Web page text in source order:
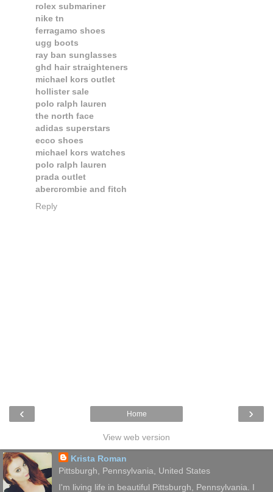
rolex submariner
nike tn
ferragamo shoes
ugg boots
ray ban sunglasses
ghd hair straighteners
michael kors outlet
hollister sale
polo ralph lauren
the north face
adidas superstars
ecco shoes
michael kors watches
polo ralph lauren
prada outlet
abercrombie and fitch
Reply
‹ ›
Home
View web version
Krista Roman
Pittsburgh, Pennsylvania, United States
I'm living life in beautiful Pittsburgh, Pennsylvania. I